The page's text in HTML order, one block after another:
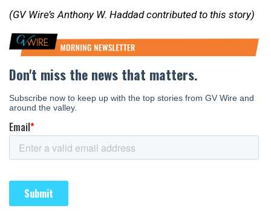
(GV Wire’s Anthony W. Haddad contributed to this story)